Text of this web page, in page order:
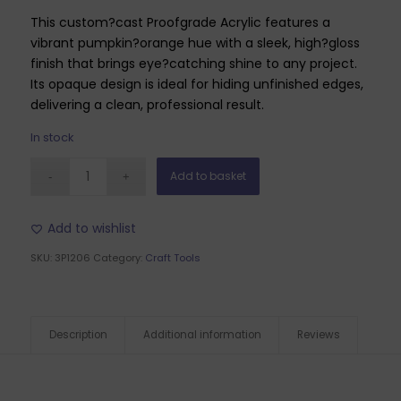
This custom?cast Proofgrade Acrylic features a
vibrant pumpkin?orange hue with a sleek, high?gloss
finish that brings eye?catching shine to any project.
Its opaque design is ideal for hiding unfinished edges,
delivering a clean, professional result.
In stock
Add to basket
Add to wishlist
SKU: 3P1206 Category: Craft Tools
Description Additional information Reviews